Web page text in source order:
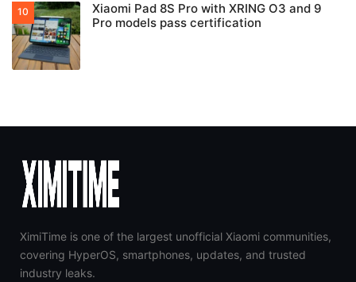
Xiaomi Pad 8S Pro with XRING O3 and 9
Pro models pass certification
XimiTime is one of the largest unofficial Xiaomi communities,
covering HyperOS, smartphones, updates, and trusted
industry leaks.